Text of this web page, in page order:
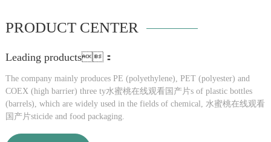
PRODUCT CENTER
Leading products：
The company mainly produces PE (polyethylene), PET (polyester) and
COEX (high barrier) three ty水蜜桃在线观看国产片s of plastic bottles
(barrels), which are widely used in the fields of chemical, 水蜜桃在线观看
国产片sticide and food packaging.